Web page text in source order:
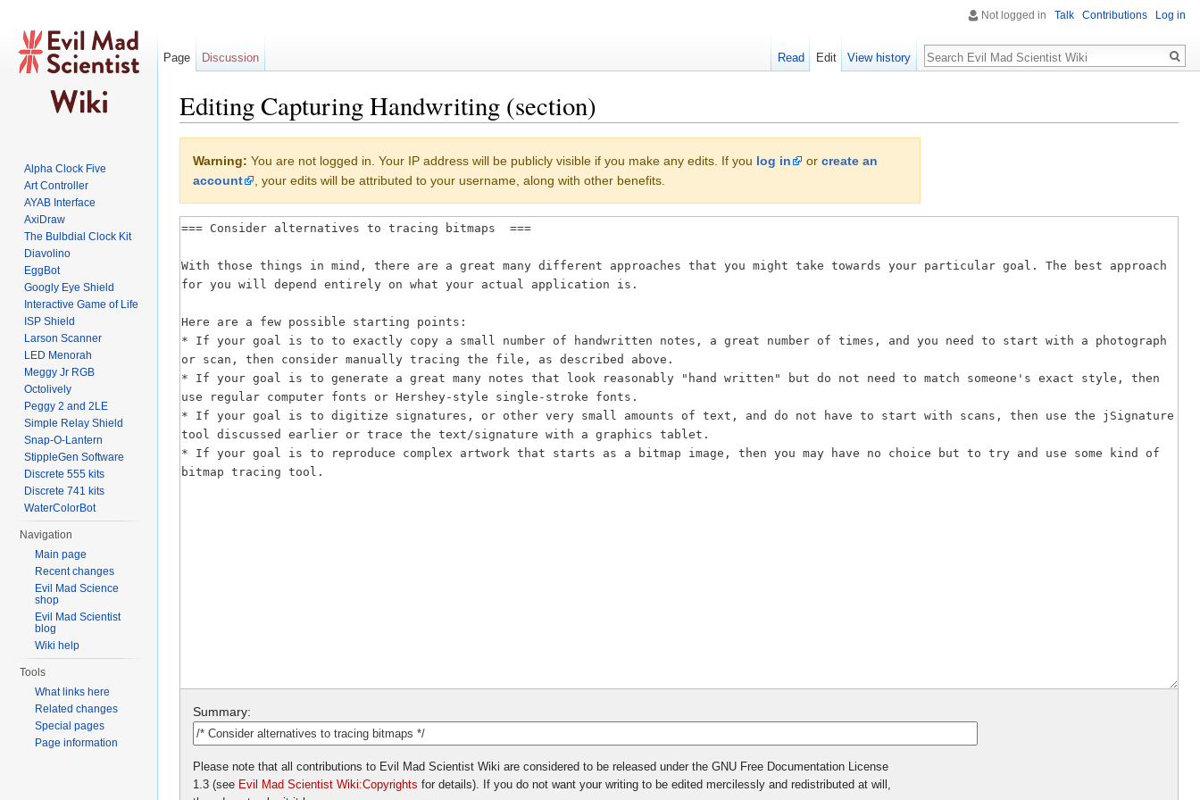
Editing Capturing Handwriting (section)
Warning: You are not logged in. Your IP address will be publicly visible if you make any edits. If you log in or create an
account
, your edits will be attributed to your username, along with other benefits.
Summary:
Please note that all contributions to Evil Mad Scientist Wiki are considered to be released under the GNU Free Documentation License
1.3 (see Evil Mad Scientist Wiki:Copyrights for details). If you do not want your writing to be edited mercilessly and redistributed at will,
Not logged in Talk Contributions Log in
Page Discussion Read Edit View history Search
Alpha Clock Five
Art Controller
AYAB Interface
AxiDraw
The Bulbdial Clock Kit
Diavolino
EggBot
Googly Eye Shield
Interactive Game of Life
ISP Shield
Larson Scanner
LED Menorah
Meggy Jr RGB
Octolively
Peggy 2 and 2LE
Simple Relay Shield
Snap-O-Lantern
StippleGen Software
Discrete 555 kits
Discrete 741 kits
WaterColorBot
Navigation
Main page
Recent changes
Evil Mad Science
shop
Evil Mad Scientist
blog
Wiki help
Tools
What links here
Related changes
Special pages
Page information